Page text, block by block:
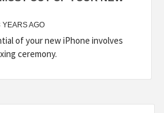
YEARS AGO
of your new iPhone involves
ceremony.